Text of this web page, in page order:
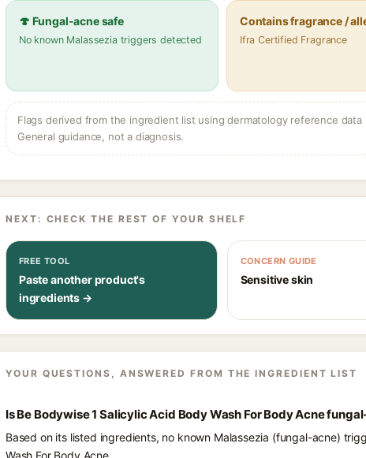
🍄 Fungal-acne safe
No known Malassezia triggers detected
Contains fragrance /
Ifra Certified Fragrance
Flags derived from the ingredient list using dermatology reference
General guidance, not a diagnosis.
NEXT: CHECK THE REST OF YOUR SHELF
FREE TOOL
Paste another product's
ingredients →
CONCERN GUIDE
Sensitive skin
YOUR QUESTIONS, ANSWERED FROM THE INGREDIENT LIST
Is Be Bodywise 1 Salicylic Acid Body Wash For Body Acne
Based on its listed ingredients, no known Malassezia (fungal-acne)
Wash For Body Acne.